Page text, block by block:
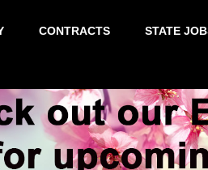
CONTRACTS STATE